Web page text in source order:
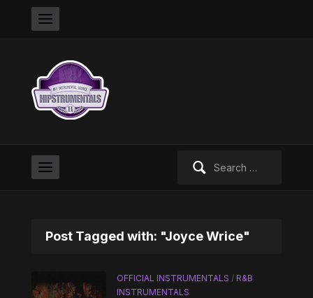
Post Tagged with: "Joyce Wrice"
OFFICIAL INSTRUMENTALS /R&B
INSTRUMENTALS